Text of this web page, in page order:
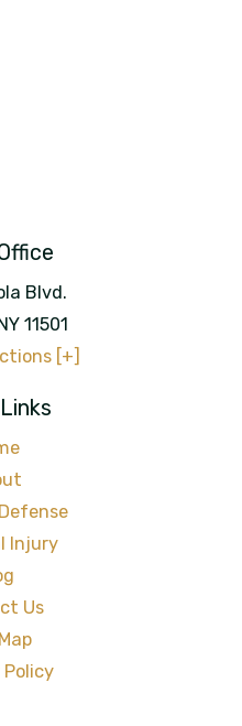
Blvd.
11501
[+]
Injury
Us
Policy